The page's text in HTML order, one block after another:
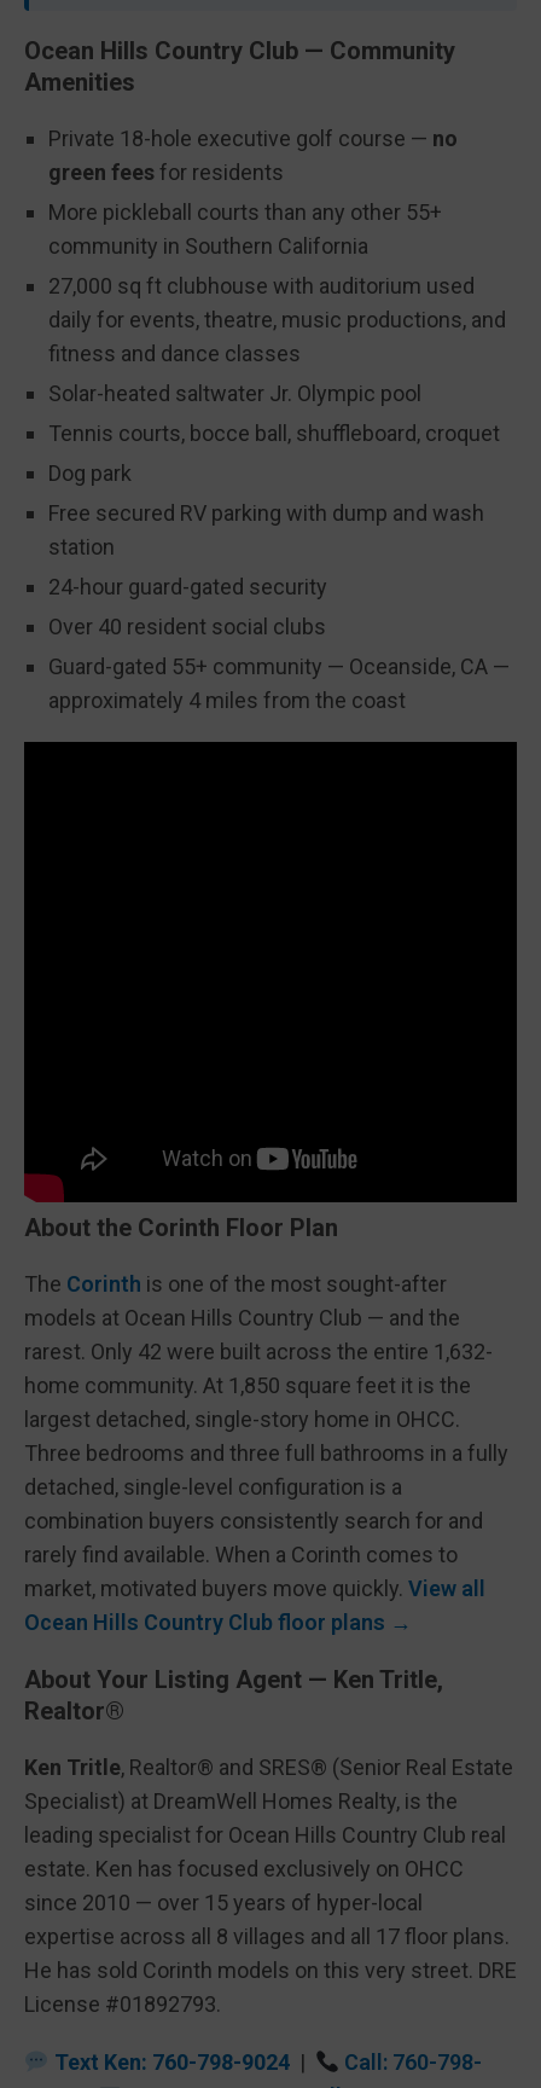
Ocean Hills Country Club — Community
Amenities
Private 18-hole executive golf course — no
green feesfor residents
More pickleball courts than any other 55+
community in Southern California
27,000 sq ft clubhouse with auditorium used
daily for events, theatre, music productions, and
fitness and dance classes
Solar-heated saltwater Jr. Olympic pool
Tennis courts, bocce ball, shuffleboard, croquet
Dog park
Free secured RV parking with dump and wash
station
24-hour guard-gated security
Over 40 resident social clubs
Guard-gated 55+ community — Oceanside, CA —
approximately 4 miles from the coast
About the Corinth Floor Plan
The Corinth is one of the most sought-after
models at Ocean Hills Country Club — and the
rarest. Only 42 were built across the entire 1,632-
home community. At 1,850 square feet it is the
largest detached, single-story home in OHCC.
Three bedrooms and three full bathrooms in a fully
detached, single-level configuration is a
combination buyers consistently search for and
rarely find available. When a Corinth comes to
market, motivated buyers move quickly. View all
Ocean Hills Country Club floor plans →
About Your Listing Agent — Ken Tritle,
Realtor®
Ken Tritle, Realtor® and SRES® (Senior Real Estate
Specialist) at DreamWell Homes Realty, is the
leading specialist for Ocean Hills Country Club real
estate. Ken has focused exclusively on OHCC
since 2010 — over 15 years of hyper-local
expertise across all 8 villages and all 17 floor plans.
He has sold Corinth models on this very street. DRE
License #01892793.
Text Ken: 760-798-9024|
Call: 760-798-